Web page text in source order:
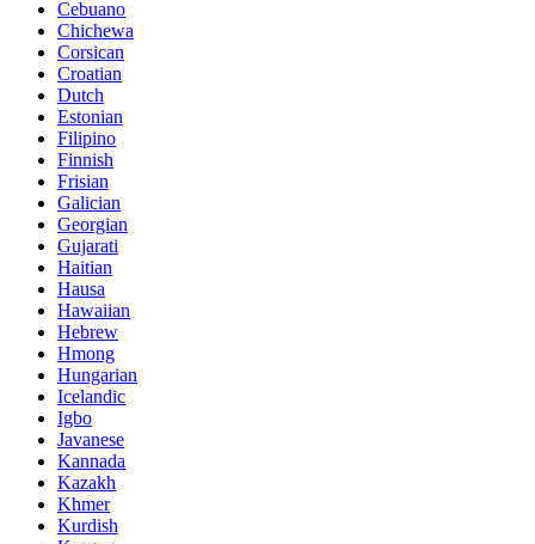
Cebuano
Chichewa
Corsican
Croatian
Dutch
Estonian
Filipino
Finnish
Frisian
Galician
Georgian
Gujarati
Haitian
Hausa
Hawaiian
Hebrew
Hmong
Hungarian
Icelandic
Igbo
Javanese
Kannada
Kazakh
Khmer
Kurdish